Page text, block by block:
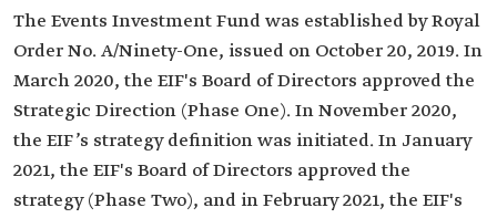
The Events Investment Fund was established by Royal
Order No. A/Ninety-One, issued on October 20, 2019. In
March 2020, the EIF's Board of Directors approved the
Strategic Direction (Phase One). In November 2020,
the EIF’s strategy definition was initiated. In January
2021, the EIF's Board of Directors approved the
strategy (Phase Two), and in February 2021, the EIF's